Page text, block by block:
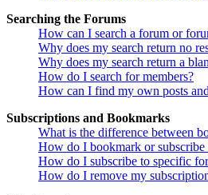
Searching the Forums
How can I search a forum or
Why does my search return no
Why does my search return a
How do I search for members?
How can I find my own posts
Subscriptions and Bookmarks
What is the difference between
How do I bookmark or subscribe
How do I subscribe to specific
How do I remove my